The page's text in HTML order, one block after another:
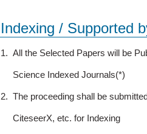
Indexing / Supported
1. All the Selected Papers will be
Science Indexed Journals(*)
2. The proceeding shall be
CiteseerX, etc. for Indexing